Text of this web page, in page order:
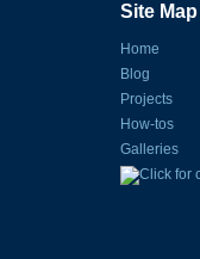
Site Map
Home
Blog
Projects
How-tos
Galleries